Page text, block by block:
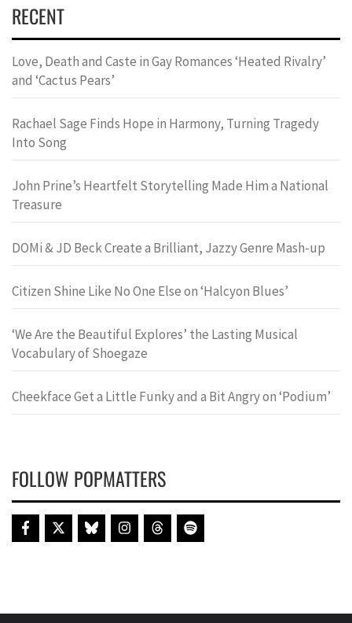
RECENT
Love, Death and Caste in Gay Romances ‘Heated Rivalry’
and ‘Cactus Pears’
Rachael Sage Finds Hope in Harmony, Turning Tragedy
Into Song
John Prine’s Heartfelt Storytelling Made Him a National
Treasure
DOMi & JD Beck Create a Brilliant, Jazzy Genre Mash-up
Citizen Shine Like No One Else on ‘Halcyon Blues’
‘We Are the Beautiful Explores’ the Lasting Musical
Vocabulary of Shoegaze
Cheekface Get a Little Funky and a Bit Angry on ‘Podium’
FOLLOW POPMATTERS